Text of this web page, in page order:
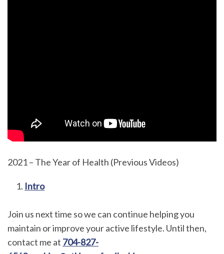
2021 – The Year of Health (Previous Videos)
Intro
Join us next time so we can continue helping you
maintain or improve your active lifestyle. Until then,
contact me at 704-827-